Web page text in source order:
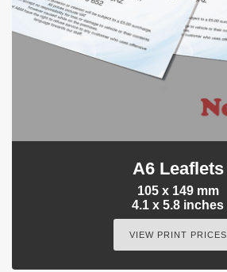
A6 Leaflets
105 x 149 mm
4.1 x 5.8 inches
VIEW PRINT PRICES